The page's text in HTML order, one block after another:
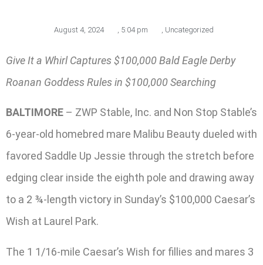
August 4, 2024 , 5:04 pm , Uncategorized
Give It a Whirl Captures $100,000 Bald Eagle Derby
Roanan Goddess Rules in $100,000 Searching
BALTIMORE – ZWP Stable, Inc. and Non Stop Stable’s
6-year-old homebred mare Malibu Beauty dueled with
favored Saddle Up Jessie through the stretch before
edging clear inside the eighth pole and drawing away
to a 2 ¾-length victory in Sunday’s $100,000 Caesar’s
Wish at Laurel Park.
The 1 1/16-mile Caesar’s Wish for fillies and mares 3